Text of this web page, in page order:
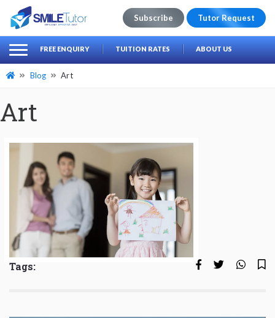
Search
for:
Subscribe Tutor Request
FREE ENQUIRY TUITION RATES ABOUT US
Blog Art
Art
Tags: